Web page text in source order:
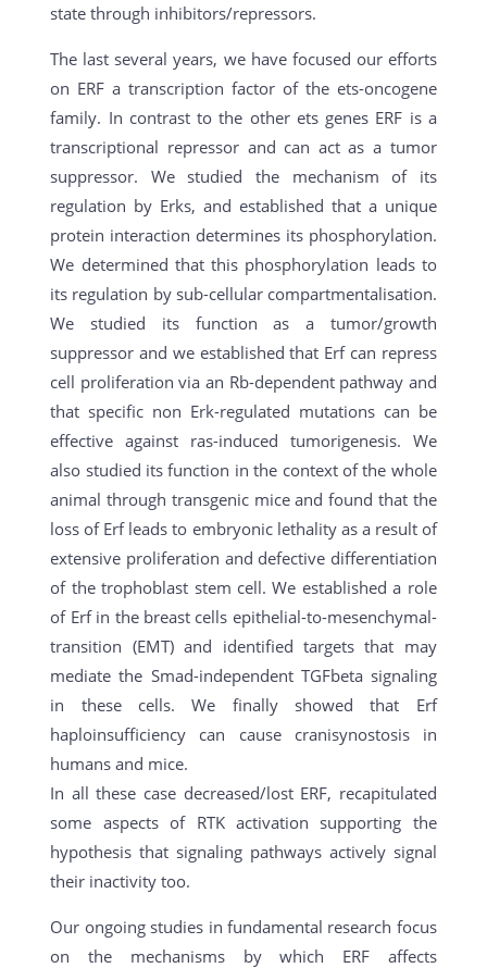
state through inhibitors/repressors.
The last several years, we have focused our efforts
on ERF a transcription factor of the ets-oncogene
family. In contrast to the other ets genes ERF is a
transcriptional repressor and can act as a tumor
suppressor. We studied the mechanism of its
regulation by Erks, and established that a unique
protein interaction determines its phosphorylation.
We determined that this phosphorylation leads to
its regulation by sub-cellular compartmentalisation.
We studied its function as a tumor/growth
suppressor and we established that Erf can repress
cell proliferation via an Rb-dependent pathway and
that specific non Erk-regulated mutations can be
effective against ras-induced tumorigenesis. We
also studied its function in the context of the whole
animal through transgenic mice and found that the
loss of Erf leads to embryonic lethality as a result of
extensive proliferation and defective differentiation
of the trophoblast stem cell. We established a role
of Erf in the breast cells epithelial-to-mesenchymal-
transition (EMT) and identified targets that may
mediate the Smad-independent TGFbeta signaling
in these cells. We finally showed that Erf
haploinsufficiency can cause cranisynostosis in
humans and mice.
In all these case decreased/lost ERF, recapitulated
some aspects of RTK activation supporting the
hypothesis that signaling pathways actively signal
their inactivity too.
Our ongoing studies in fundamental research focus
on the mechanisms by which ERF affects